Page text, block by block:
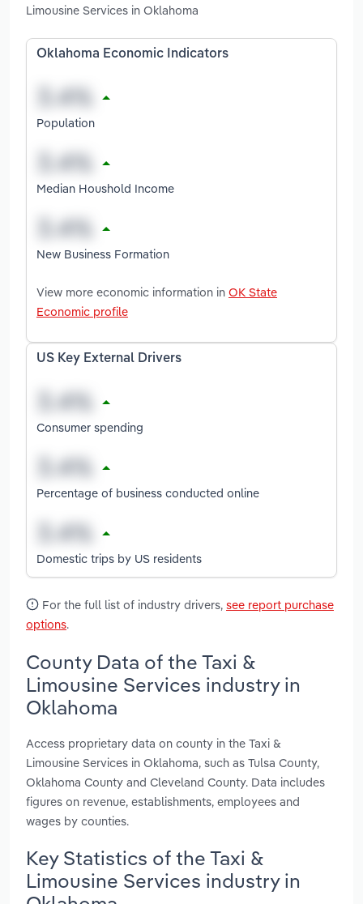
Limousine Services in Oklahoma
Oklahoma Economic Indicators
Population
Median Houshold Income
New Business Formation
View more economic information in OK State
Economic profile
US Key External Drivers
Consumer spending
Percentage of business conducted online
Domestic trips by US residents
For the full list of industry drivers, see report purchase
options.
County Data of the Taxi &
Limousine Services industry in
Oklahoma
Access proprietary data on county in the Taxi &
Limousine Services in Oklahoma, such as Tulsa County,
Oklahoma County and Cleveland County. Data includes
figures on revenue, establishments, employees and
wages by counties.
Key Statistics of the Taxi &
Limousine Services industry in